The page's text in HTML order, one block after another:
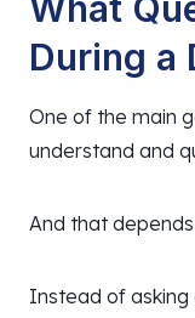
During a
One of the main
understand and
And that
Instead of